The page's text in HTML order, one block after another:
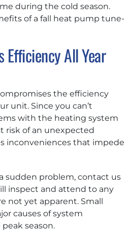
during the cold season.
of a fall heat pump tune-
Efficiency All Year
the efficiency
unit. Since you can’t
with the heating system
risk of an unexpected
inconveniences that impede
sudden problem, contact us
inspect and attend to any
not yet apparent. Small
causes of system
season.